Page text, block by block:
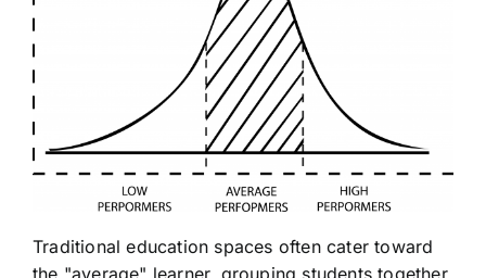
Traditional education spaces often cater toward
the "average" learner, grouping students together